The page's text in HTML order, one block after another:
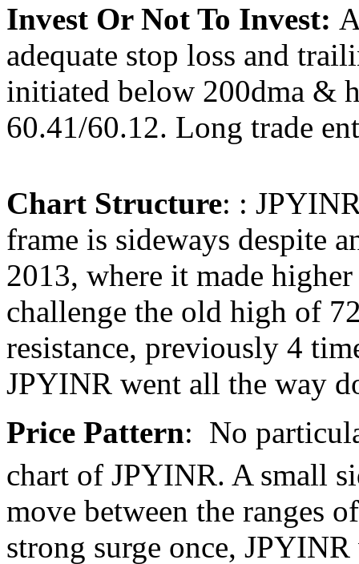
Invest Or Not To Invest:
adequate stop loss and
initiated below 200dma &
60.41/60.12. Long trade
Chart Structure: :
frame is sideways despite
2013, where it made
challenge the old high of
resistance, previously 4
JPYINR went all the way
Price Pattern: No
chart of JPYINR. A small
move between the ranges
strong surge once,